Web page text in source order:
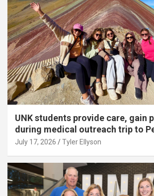
UNK students provide care, gain
during medical outreach trip to
July 17, 2026 Tyler Ellyson